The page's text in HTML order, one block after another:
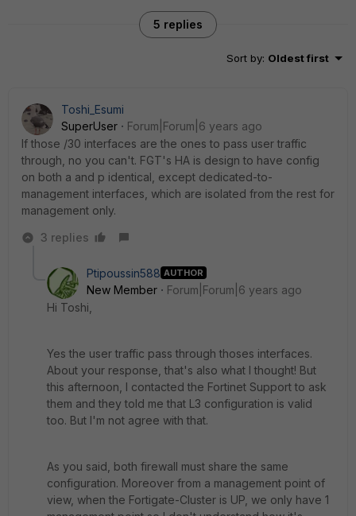
5 replies
Sort by: Oldest first
Toshi_Esumi
SuperUser
Forum|Forum|6 years ago
If those /30 interfaces are the ones to pass user traffic
through, no you can't. FGT's HA is design to have config
on both a and p identical, except dedicated-to-
management interfaces, which are isolated from the rest for
management only.
3 replies
Ptipoussin588 AUTHOR
New Member
Forum|Forum|6 years ago
Hi Toshi,
Yes the user traffic pass through thoses interfaces.
About your response, that's also what I thought! But
this afternoon, I contacted the Fortinet Support to ask
them and they told me that L3 configuration is valid
too. But I'm not agree with that.
As you said, both firewall must share the same
configuration. Moreover from a management point of
view, when the Fortigate-Cluster is UP, we only have 1